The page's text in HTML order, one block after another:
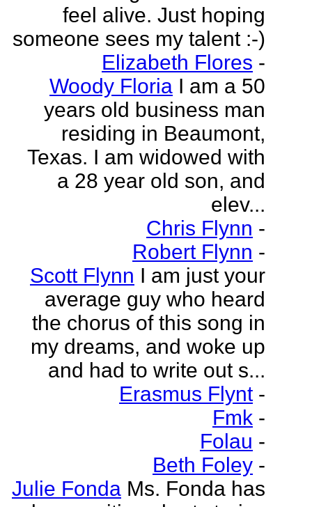
feel alive. Just hoping
someone sees my talent :-)
Elizabeth Flores -
Woody Floria I am a 50
years old business man
residing in Beaumont,
Texas. I am widowed with
a 28 year old son, and
elev...
Chris Flynn -
Robert Flynn -
Scott Flynn I am just your
average guy who heard
the chorus of this song in
my dreams, and woke up
and had to write out s...
Erasmus Flynt -
Fmk -
Folau -
Beth Foley -
Julie Fonda Ms. Fonda has